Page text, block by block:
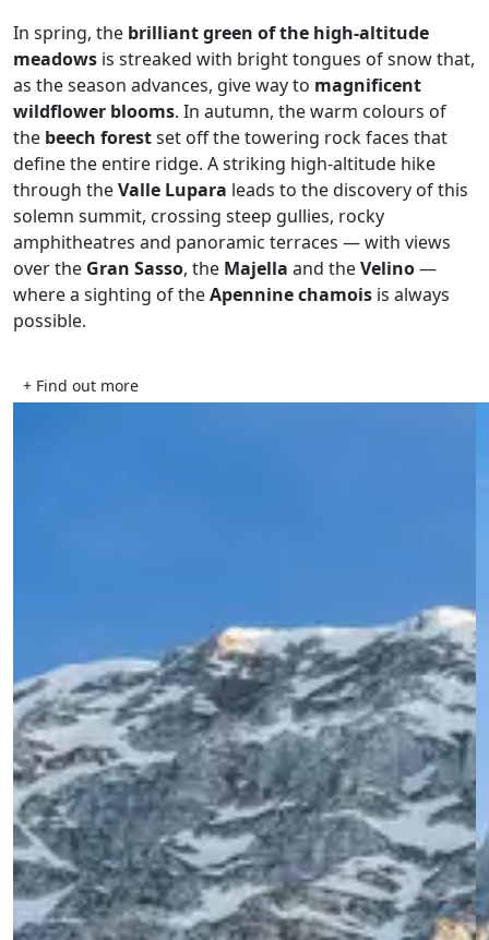
In spring, the brilliant green of the high-altitude
meadows is streaked with bright tongues of snow that,
as the season advances, give way to magnificent
wildflower blooms. In autumn, the warm colours of
the beech forestset off the towering rock faces that
define the entire ridge. A striking high-altitude hike
through theValle Lupara leads to the discovery of this
solemn summit, crossing steep gullies, rocky
amphitheatres and panoramic terraces — with views
over the Gran Sasso, the Majella and theVelino—
where a sighting of theApennine chamois is always
possible.
+ Find out more